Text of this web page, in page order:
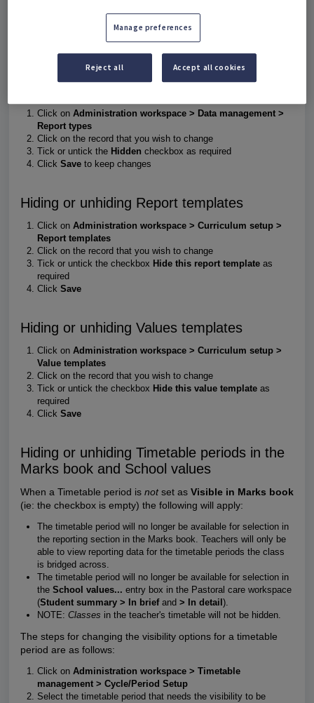
, Report types, Report templates and Value
templates can be hidden to prevent teachers from entering
reporting data under the incorrect options.
Click on Administration workspace > Data management >
Report types
Click on the record that you wish to change
Tick or untick the Hidden checkbox as required
Click Save to keep changes
Hiding or unhiding Report templates
Click on Administration workspace > Curriculum setup >
Report templates
Click on the record that you wish to change
Tick or untick the checkbox Hide this report template as
required
Click Save
Hiding or unhiding Values templates
Click on Administration workspace > Curriculum setup >
Value templates
Click on the record that you wish to change
Tick or untick the checkbox Hide this value template as
required
Click Save
Hiding or unhiding Timetable periods in the
Marks book and School values
When a Timetable period is not set as Visible in Marks book
(ie: the checkbox is empty) the following will apply:
The timetable period will no longer be available for selection in
the reporting section in the Marks book. Teachers will only be
able to view reporting data for the timetable periods the class
is bridged across.
The timetable period will no longer be available for selection in
the School values... entry box in the Pastoral care workspace
(Student summary > In brief and > In detail ).
NOTE: Classes in the teacher's timetable will not be hidden.
The steps for changing the visibility options for a timetable
period are as follows:
Click on Administration workspace > Timetable
management > Cycle/Period Setup
Select the timetable period that needs the visibility to be
Manage preferences
Reject all Accept all cookies